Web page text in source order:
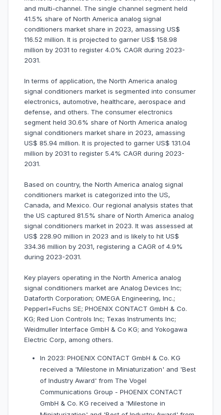
and multi-channel. The single channel segment held
41.5% share of North America analog signal
conditioners market share in 2023, amassing US$
116.52 million. It is projected to garner US$ 158.98
million by 2031 to register 4.0% CAGR during 2023-
2031.
In terms of application, the North America analog
signal conditioners market is segmented into consumer
electronics, automotive, healthcare, aerospace and
defense, and others. The consumer electronics
segment held 30.6% share of North America analog
signal conditioners market share in 2023, amassing
US$ 85.94 million. It is projected to garner US$ 131.04
million by 2031 to register 5.4% CAGR during 2023-
2031.
Based on country, the North America analog signal
conditioners market is categorized into the US,
Canada, and Mexico. Our regional analysis states that
the US captured 81.5% share of North America analog
signal conditioners market in 2023. It was assessed at
US$ 228.90 million in 2023 and is likely to hit US$
334.36 million by 2031, registering a CAGR of 4.9%
during 2023-2031.
Key players operating in the North America analog
signal conditioners market are Analog Devices Inc;
Dataforth Corporation; OMEGA Engineering, Inc.;
Pepperl+Fuchs SE; PHOENIX CONTACT GmbH & Co.
KG; Red Lion Controls Inc; Texas Instruments Inc;
Weidmuller Interface GmbH & Co KG; and Yokogawa
Electric Corp, among others.
In 2023: PHOENIX CONTACT GmbH & Co. KG
received a 'Milestone in Miniaturization' and 'Best
of Industry Award' from The Vogel
Communications Group - PHOENIX CONTACT
GmbH & Co. KG received a 'Milestone in